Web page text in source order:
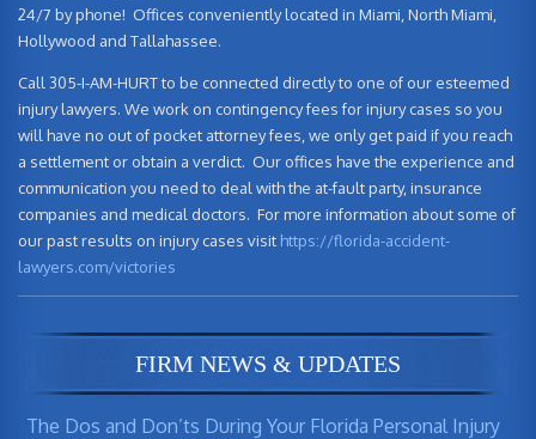
24/7 by phone! Offices conveniently located in Miami, North Miami,
Hollywood and Tallahassee.
Call 305-I-AM-HURT to be connected directly to one of our esteemed
injury lawyers. We work on contingency fees for injury cases so you
will have no out of pocket attorney fees, we only get paid if you reach
a settlement or obtain a verdict. Our offices have the experience and
communication you need to deal with the at-fault party, insurance
companies and medical doctors. For more information about some of
our past results on injury cases visit https://florida-accident-
lawyers.com/victories
FIRM NEWS & UPDATES
The Dos and Don’ts During Your Florida Personal Injury